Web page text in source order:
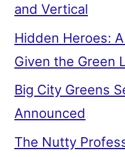
and Vertical
Hidden Heroes:
Given the Green
Big City Greens
Announced
The Nutty